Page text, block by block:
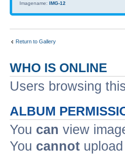
Imagename: IMG-12
Return to Gallery
WHO IS ONLINE
Users browsing
ALBUM
You can view
You cannot